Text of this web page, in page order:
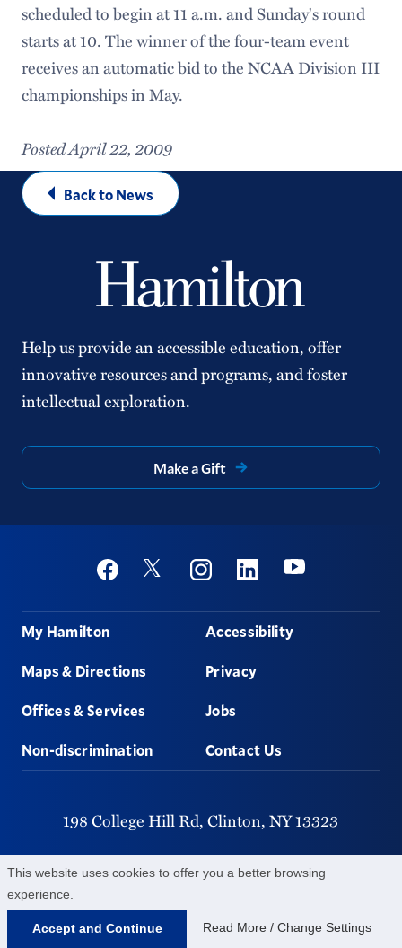
This website uses cookies to offer you a better browsing
experience.
Accept and Continue Read More / Change Settings
scheduled to begin at 11 a.m. and Sunday's round
starts at 10. The winner of the four-team event
receives an automatic bid to the NCAA Division III
championships in May.
Posted April 22, 2009
Back to News
Help us provide an accessible education, offer
innovative resources and programs, and foster
intellectual exploration.
Make a Gift
Social
FacebookTwitter InstagramLinkedinYoutube
Footer
My Hamilton
Maps & Directions
Offices & Services
Non-discrimination
Accessibility
Privacy
Jobs
Contact Us
198 College Hill Rd, Clinton, NY13323
315-859-4011
©